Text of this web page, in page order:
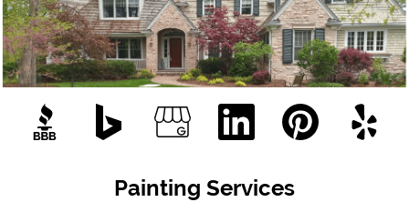
Interior Painting
Exterior Painting
Gallery
Painting Services